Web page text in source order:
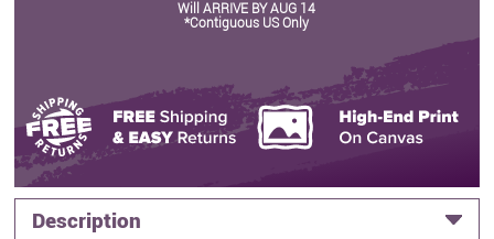
Will ARRIVE BY AUG 14
*Contiguous US Only
Description